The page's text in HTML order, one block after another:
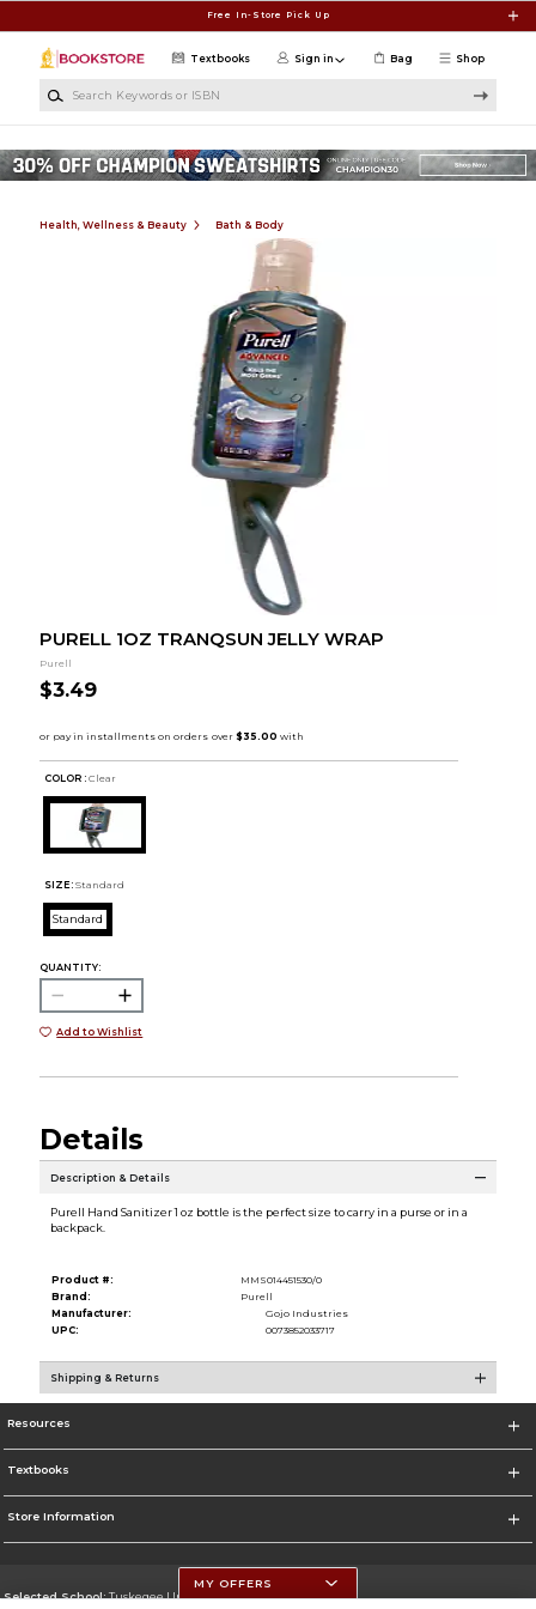
Free In-Store Pick Up
Shop
Textbooks Sign in Bag
Health, Wellness & Beauty Bath & Body
PURELL 1OZ TRANQSUN JELLY WRAP
Purell
$3.49
COLOR : Clear
SIZE: Standard
Standard
QUANTITY:
Add to Wishlist
Details
Description & Details
Purell Hand Sanitizer 1 oz bottle is the perfect size to carry in a purse or in a
backpack.
Product #:
MMS014451530/0
Brand:
Purell
Manufacturer:
Gojo Industries
UPC:
0073852033717
Shipping & Returns
Resources
Textbooks
Store Information
Selected School:Tuskegee University
MY OFFERS